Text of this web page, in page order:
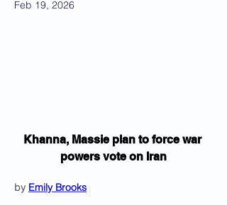
Feb 19, 2026
Khanna, Massie plan to force war
powers vote on Iran
by Emily Brooks